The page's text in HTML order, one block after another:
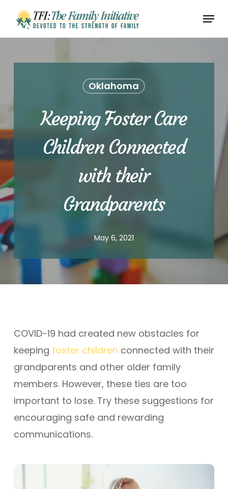
main
Menu
Oklahoma
Keeping Foster Care
Children Connected
with their
Grandparents
May 6, 2021
COVID-19 had created new obstacles for
keeping foster children connected with their
grandparents and other older family
members. However, these ties are too
important to lose. Try these suggestions for
encouraging safe and rewarding
communications.